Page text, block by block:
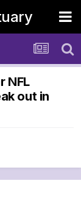
NFL
out in